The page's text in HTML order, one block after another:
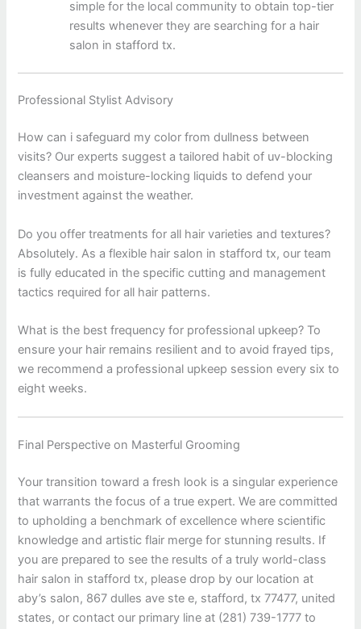
simple for the local community to obtain top-tier
results whenever they are searching for a hair
salon in stafford tx.
Professional Stylist Advisory
How can i safeguard my color from dullness between
visits? Our experts suggest a tailored habit of uv-blocking
cleansers and moisture-locking liquids to defend your
investment against the weather.
Do you offer treatments for all hair varieties and textures?
Absolutely. As a flexible hair salon in stafford tx, our team
is fully educated in the specific cutting and management
tactics required for all hair patterns.
What is the best frequency for professional upkeep? To
ensure your hair remains resilient and to avoid frayed tips,
we recommend a professional upkeep session every six to
eight weeks.
Final Perspective on Masterful Grooming
Your transition toward a fresh look is a singular experience
that warrants the focus of a true expert. We are committed
to upholding a benchmark of excellence where scientific
knowledge and artistic flair merge for stunning results. If
you are prepared to see the results of a truly world-class
hair salon in stafford tx, please drop by our location at
aby’s salon, 867 dulles ave ste e, stafford, tx 77477, united
states, or contact our primary line at (281) 739-1777 to